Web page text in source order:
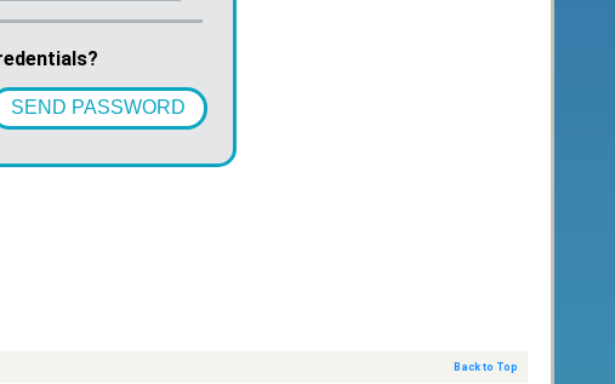
SEND PASSWORD
Back to Top